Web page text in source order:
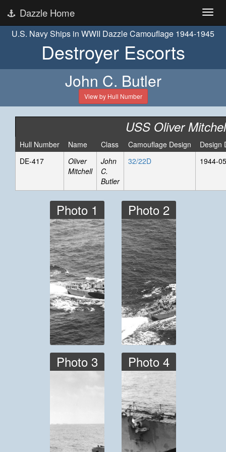
Dazzle Home
U.S. Navy Ships in WWII Dazzle Camouflage 1944-1945
Destroyer Escorts
John C. Butler
View by Hull Number
USS Oliver
Hull Number Name Class Camouflage Design
Design
DE-417
Oliver
Mitchell
John
C.
Butler
32/22D 1944-
Photo 1 Photo 2
Photo 3 Photo 4